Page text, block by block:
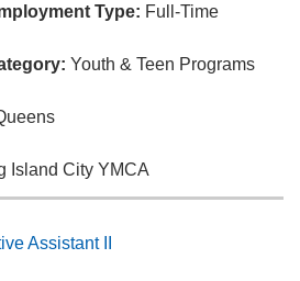
Type: Full-Time
Youth & Teen Programs
Island City YMCA
Assistant II